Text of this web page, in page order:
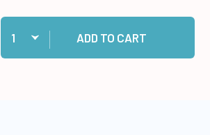
Quantity:
Add 10 White Cards/Envelopes to cart
ADD TO CART